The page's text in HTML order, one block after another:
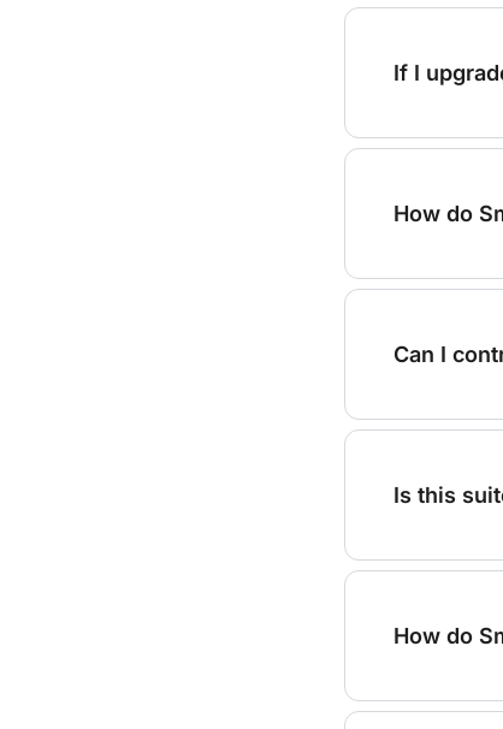
If I
How do
Can I
Is this
How do